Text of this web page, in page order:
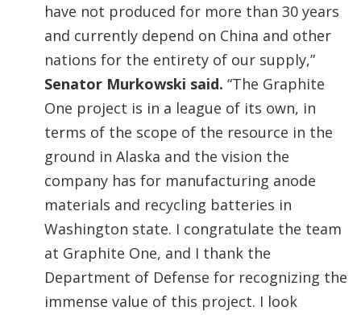
have not produced for more than 30 years
and currently depend on China and other
nations for the entirety of our supply,”
Senator Murkowski said. “The Graphite
One project is in a league of its own, in
terms of the scope of the resource in the
ground in Alaska and the vision the
company has for manufacturing anode
materials and recycling batteries in
Washington state. I congratulate the team
at Graphite One, and I thank the
Department of Defense for recognizing the
immense value of this project. I look